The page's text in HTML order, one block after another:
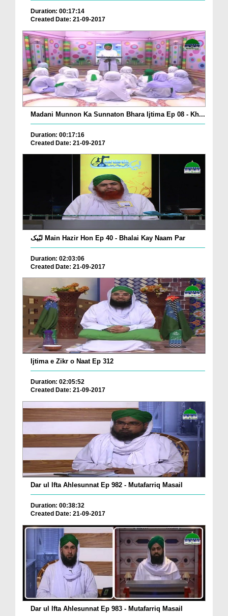
Duration: 00:17:14
Created Date: 21-09-2017
Madani Munnon Ka Sunnaton Bhara Ijtima Ep 08 - Kh...
Duration: 00:17:16
Created Date: 21-09-2017
لبّیک Main Hazir Hon Ep 40 - Bhalai Kay Naam Par
Duration: 02:03:06
Created Date: 21-09-2017
Ijtima e Zikr o Naat Ep 312
Duration: 02:05:52
Created Date: 21-09-2017
Dar ul Ifta Ahlesunnat Ep 982 - Mutafarriq Masail
Duration: 00:38:32
Created Date: 21-09-2017
Dar ul Ifta Ahlesunnat Ep 983 - Mutafarriq Masail